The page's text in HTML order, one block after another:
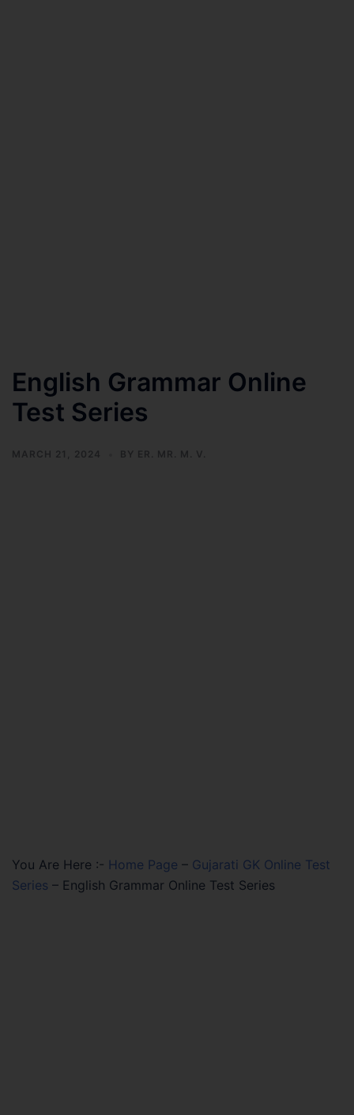
English Grammar Online
Test Series
MARCH 21, 2024 BY ER. MR. M. V.
You Are Here :- Home Page – Gujarati GK Online Test
Series – English Grammar Online Test Series